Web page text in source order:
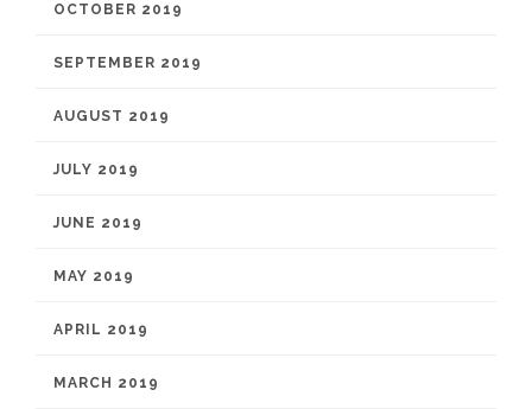
OCTOBER 2019
SEPTEMBER 2019
AUGUST 2019
JULY 2019
JUNE 2019
MAY 2019
APRIL 2019
MARCH 2019